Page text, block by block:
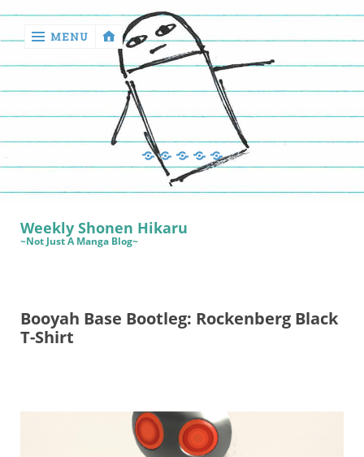
return
Reviews
Games
MENU
Manga
Book
Reviews
Sewing
Quilting
Games
Weekly Shonen Hikaru
~Not Just A Manga Blog~
Booyah Base Bootleg: Rockenberg Black
T-Shirt